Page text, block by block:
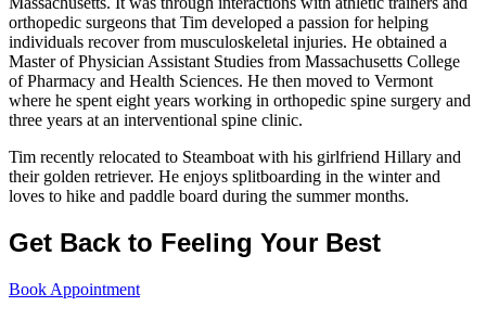
orthopedic surgeons that Tim developed a passion for helping
individuals recover from musculoskeletal injuries. He obtained a
Master of Physician Assistant Studies from Massachusetts College
of Pharmacy and Health Sciences. He then moved to Vermont
where he spent eight years working in orthopedic spine surgery and
three years at an interventional spine clinic.
Tim recently relocated to Steamboat with his girlfriend Hillary and
their golden retriever. He enjoys splitboarding in the winter and
loves to hike and paddle board during the summer months.
Get Back to Feeling Your Best
Book Appointment